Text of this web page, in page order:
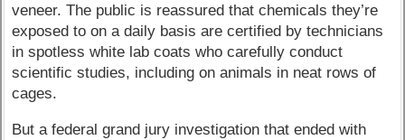
veneer. The public is reassured that chemicals they’re
exposed to on a daily basis are certified by technicians
in spotless white lab coats who carefully conduct
scientific studies, including on animals in neat rows of
cages.
But a federal grand jury investigation that ended with